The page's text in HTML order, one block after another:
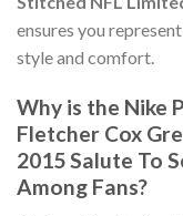
ensures you
style and comfort.
Why is the Nike
Fletcher Cox
2015 Salute To
Among Fans?